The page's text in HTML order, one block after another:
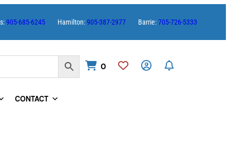
905-685-6245 Hamilton:905-387-2977 Barrie:705-726-5333
0
CONTACT